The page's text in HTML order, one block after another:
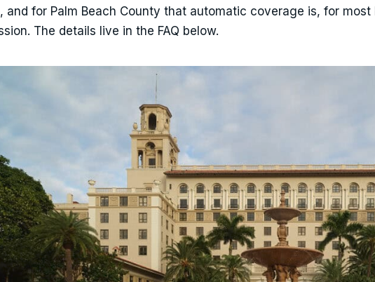
and for Palm Beach County that automatic coverage is, for most
The details live in the FAQ below.